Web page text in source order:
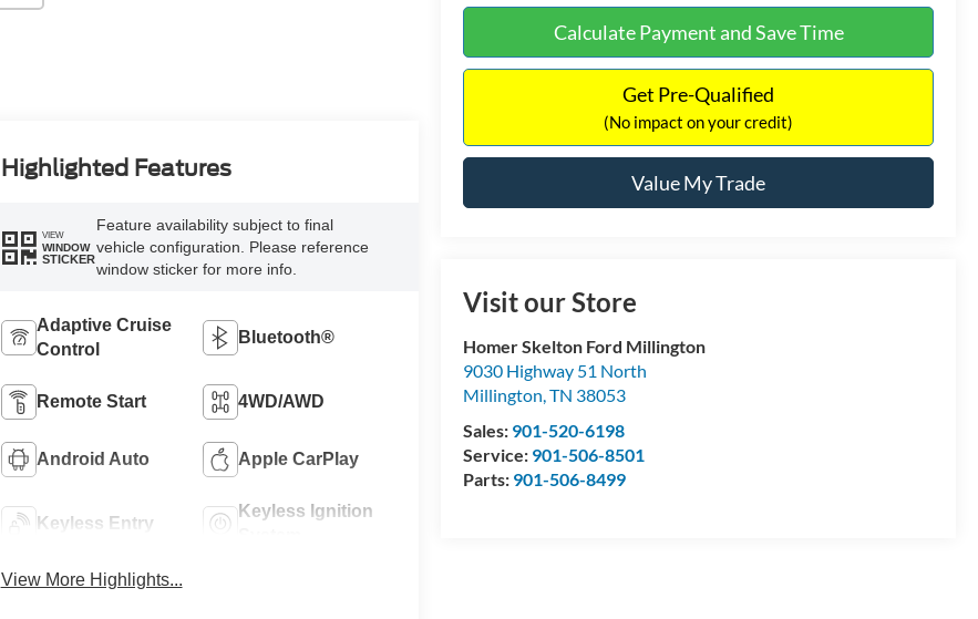
Calculate Payment and Save Time
Get Pre-Qualified
(No impact on your credit)
Value My Trade
Visit our Store
Homer Skelton Ford Millington
9030 Highway 51 North
Millington,TN 38053
Sales: 901-520-6198
Service: 901-506-8501
Parts: 901-506-8499
Highlighted Features
VIEW
WINDOW
STICKER
Feature availability subject to final
vehicle configuration. Please reference
window sticker for more info.
Adaptive Cruise
Control
Bluetooth®
Remote Start 4WD/AWD
Android Auto Apple CarPlay
Keyless Entry
Keyless Ignition
View More Highlights...